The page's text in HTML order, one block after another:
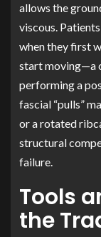
allows the
viscous.
when they first
start moving—a
performing a
fascial “pulls”
or a rotated
structural
failure.
Tools
the